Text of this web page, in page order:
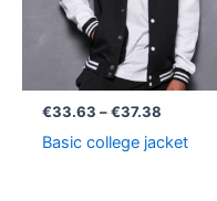
€33.63 – €37.38
Basic college jacket